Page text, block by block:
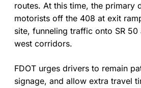
routes. At this time, the primary
motorists off the 408 at exit
site, funneling traffic onto SR
west corridors.
FDOT urges drivers to remain
signage, and allow extra travel